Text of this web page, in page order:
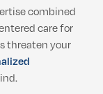
combined
care for
threaten your